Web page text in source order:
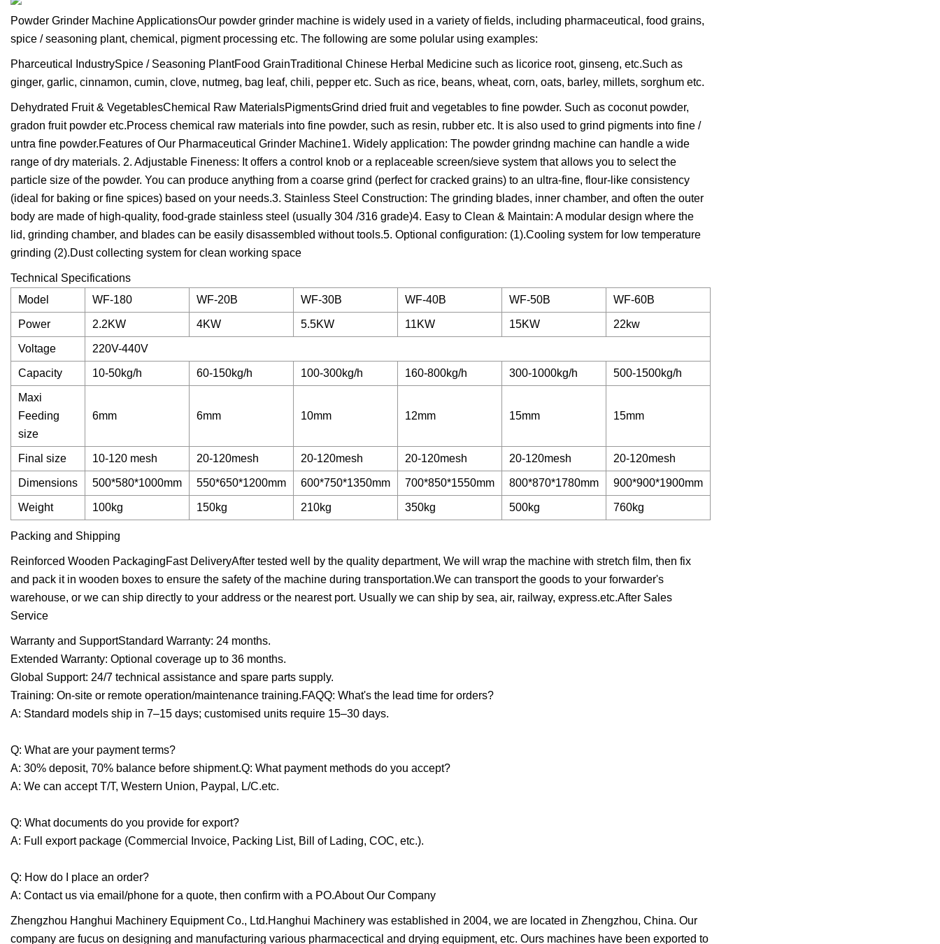
Powder Grinder Machine ApplicationsOur powder grinder machine is widely used in a variety of fields, including pharmaceutical, food grains,
spice / seasoning plant, chemical, pigment processing etc. The following are some polular using examples:
Pharceutical IndustrySpice / Seasoning PlantFood GrainTraditional Chinese Herbal Medicine such as licorice root, ginseng, etc.Such as
ginger, garlic, cinnamon, cumin, clove, nutmeg, bag leaf, chili, pepper etc. Such as rice, beans, wheat, corn, oats, barley, millets, sorghum etc.
Dehydrated Fruit & VegetablesChemical Raw MaterialsPigmentsGrind dried fruit and vegetables to fine powder. Such as coconut powder,
gradon fruit powder etc.Process chemical raw materials into fine powder, such as resin, rubber etc. It is also used to grind pigments into fine /
untra fine powder.Features of Our Pharmaceutical Grinder Machine1. Widely application: The powder grindng machine can handle a wide
range of dry materials. 2. Adjustable Fineness: It offers a control knob or a replaceable screen/sieve system that allows you to select the
particle size of the powder. You can produce anything from a coarse grind (perfect for cracked grains) to an ultra-fine, flour-like consistency
(ideal for baking or fine spices) based on your needs.3. Stainless Steel Construction: The grinding blades, inner chamber, and often the outer
body are made of high-quality, food-grade stainless steel (usually 304 /316 grade)4. Easy to Clean & Maintain: A modular design where the
lid, grinding chamber, and blades can be easily disassembled without tools.5. Optional configuration: (1).Cooling system for low temperature
grinding (2).Dust collecting system for clean working space
Technical Specifications
Model
WF-180 WF-20B WF-30B WF-40B WF-50B WF-60B
Power 2.2KW 4KW 5.5KW 11KW 15KW 22kw
Voltage 220V-440V
Capacity 10-50kg/h 60-150kg/h 100-300kg/h 160-800kg/h 300-1000kg/h 500-1500kg/h
Maxi
Feeding
size
6mm 6mm 10mm 12mm 15mm 15mm
Final size 10-120 mesh 20-120mesh 20-120mesh 20-120mesh 20-120mesh 20-120mesh
Dimensions 500*580*1000mm 550*650*1200mm 600*750*1350mm 700*850*1550mm 800*870*1780mm 900*900*1900mm
Weight 100kg 150kg 210kg 350kg 500kg 760kg
Packing and Shipping
Reinforced Wooden PackagingFast DeliveryAfter tested well by the quality department, We will wrap the machine with stretch film, then fix
and pack it in wooden boxes to ensure the safety of the machine during transportation.We can transport the goods to your forwarder's
warehouse, or we can ship directly to your address or the nearest port. Usually we can ship by sea, air, railway, express.etc.After Sales
Service
Warranty and SupportStandard Warranty: 24 months.
Extended Warranty: Optional coverage up to 36 months.
Global Support: 24/7 technical assistance and spare parts supply.
Training: On-site or remote operation/maintenance training.FAQQ: What's the lead time for orders?
A: Standard models ship in 7–15 days; customised units require 15–30 days.
Q: What are your payment terms?
A: 30% deposit, 70% balance before shipment.Q: What payment methods do you accept?
A: We can accept T/T, Western Union, Paypal, L/C.etc.
Q: What documents do you provide for export?
A: Full export package (Commercial Invoice, Packing List, Bill of Lading, COC, etc.).
Q: How do I place an order?
A: Contact us via email/phone for a quote, then confirm with a PO.About Our Company
Zhengzhou Hanghui Machinery Equipment Co., Ltd.Hanghui Machinery was established in 2004, we are located in Zhengzhou, China. Our
company are fucus on designing and manufacturing various pharmacectical and drying equipment, etc. Ours machines have been exported to